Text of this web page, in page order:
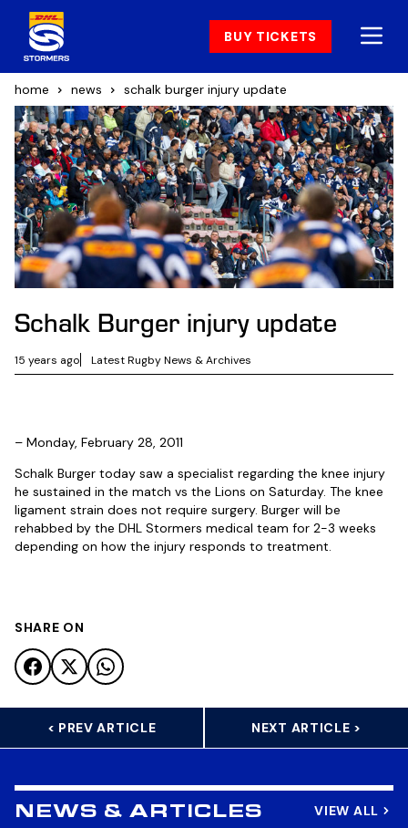
BUY TICKETS
home news schalk burger injury update
Schalk Burger injury update
15 years ago Latest Rugby News & Archives
– Monday, February 28, 2011
Schalk Burger today saw a specialist regarding the knee injury
he sustained in the match vs the Lions on Saturday. The knee
ligament strain does not require surgery. Burger will be
rehabbed by the DHL Stormers medical team for 2-3 weeks
depending on how the injury responds to treatment.
SHARE ON
< PREV ARTICLE NEXT ARTICLE >
NEWS & ARTICLES VIEW ALL